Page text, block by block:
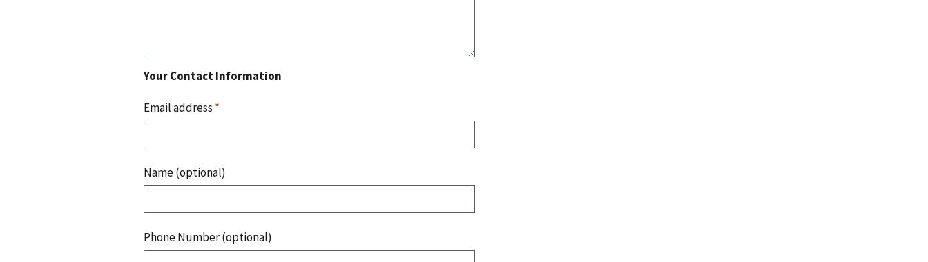
Your Contact Information
Email address *
Name (optional)
Phone Number (optional)